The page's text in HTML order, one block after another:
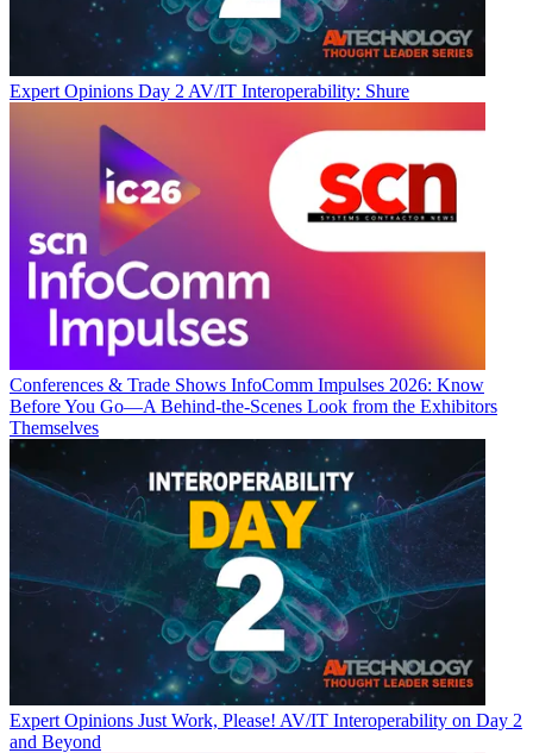
Expert Opinions Day 2 AV/IT Interoperability: Shure
Conferences & Trade Shows InfoComm Impulses 2026: Know
Before You Go—A Behind-the-Scenes Look from the Exhibitors
Themselves
Expert Opinions Just Work, Please! AV/IT Interoperability on Day 2
and Beyond